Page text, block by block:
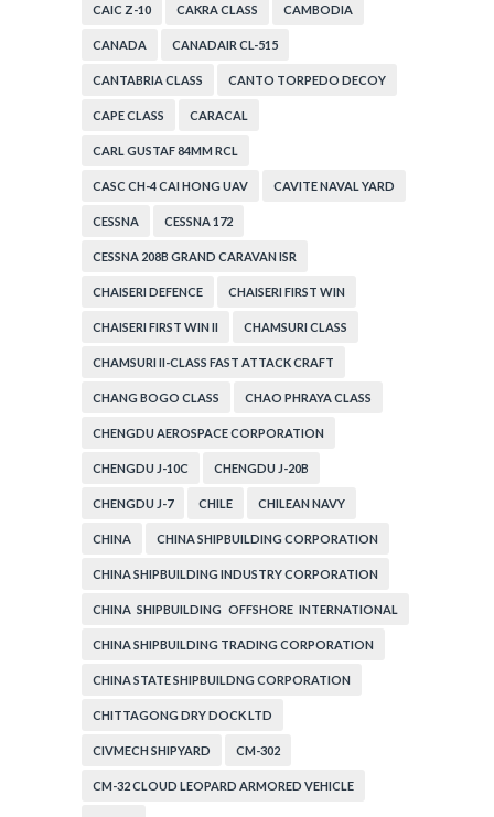
CAIC Z-10 CAKRA CLASS CAMBODIA
CANADA CANADAIR CL-515
CANTABRIA CLASS CANTO TORPEDO DECOY
CAPE CLASS CARACAL
CARL GUSTAF 84MM RCL
CASC CH-4 CAI HONG UAV CAVITE NAVAL YARD
CESSNA CESSNA 172
CESSNA 208B GRAND CARAVAN ISR
CHAISERI DEFENCE CHAISERI FIRST WIN
CHAISERI FIRST WIN II CHAMSURI CLASS
CHAMSURI II-CLASS FAST ATTACK CRAFT
CHANG BOGO CLASS CHAO PHRAYA CLASS
CHENGDU AEROSPACE CORPORATION
CHENGDU J-10C CHENGDU J-20B
CHENGDU J-7 CHILE CHILEAN NAVY
CHINA CHINA SHIPBUILDING CORPORATION
CHINA SHIPBUILDING INDUSTRY CORPORATION
CHINA SHIPBUILDING OFFSHORE INTERNATIONAL
CORPORATION
CHINA SHIPBUILDING TRADING CORPORATION
CHINA STATE SHIPBUILDNG CORPORATION
CHITTAGONG DRY DOCK LTD
CIVMECH SHIPYARD CM-302
CM-32 CLOUD LEOPARD ARMORED VEHICLE